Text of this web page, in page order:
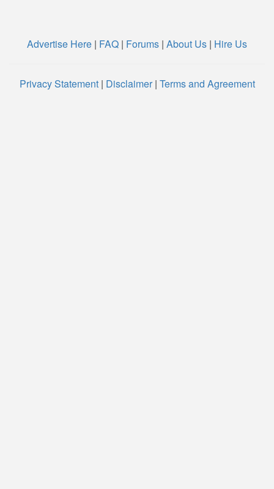
Advertise Here | FAQ | Forums | About Us | Hire Us
Privacy Statement| Disclaimer| Terms and Agreement